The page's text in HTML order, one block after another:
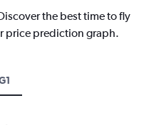
the best time to fly
price prediction graph.